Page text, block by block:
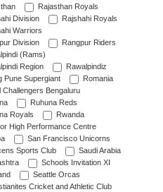
Rajasthan Royals
Division
Rajshahi Royals
Warriors
Division
Rangpur Riders
(Rams)
Region
Rawalpindiz
Pune Supergiant
Romania
Challengers Bengaluru
Ruhuna Reds
Royals
Rwanda
High Performance Centre
San Francisco Unicorns
Sports Club
Saudi Arabia
Schools Invitation XI
Seattle Orcas
Cricket and Athletic Club